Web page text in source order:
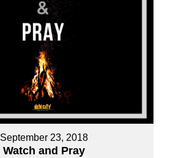
September 23, 2018
Watch and Pray